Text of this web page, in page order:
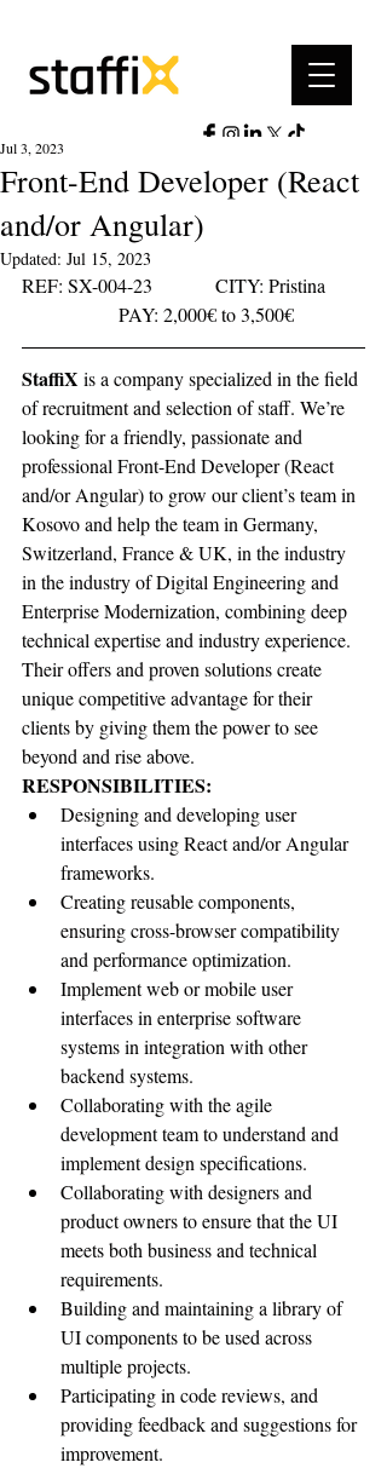
Front-End Developer (React
and/or Angular)
Jul 3, 2023
Updated: Jul 15, 2023
REF: SX-004-23		CITY: Pristina
		PAY: 2,000€ to 3,500€
StaffiX is a company specialized in the field
of recruitment and selection of staff. We’re
looking for a friendly, passionate and
professional Front-End Developer (React
and/or Angular) to grow our client’s team in
Kosovo and help the team in Germany,
Switzerland, France & UK, in the industry
in the industry of Digital Engineering and
Enterprise Modernization, combining deep
technical expertise and industry experience.
Their offers and proven solutions create
unique competitive advantage for their
clients by giving them the power to see
beyond and rise above.
RESPONSIBILITIES:
Designing and developing user
interfaces using React and/or Angular
frameworks.
Creating reusable components,
ensuring cross-browser compatibility
and performance optimization.
Implement web or mobile user
interfaces in enterprise software
systems in integration with other
backend systems.
Collaborating with the agile
development team to understand and
implement design specifications.
Collaborating with designers and
product owners to ensure that the UI
meets both business and technical
requirements.
Building and maintaining a library of
UI components to be used across
multiple projects.
Participating in code reviews, and
providing feedback and suggestions for
improvement.